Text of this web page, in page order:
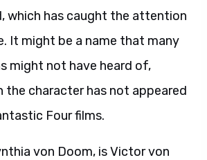
which has caught the attention
It might be a name that many
might not have heard of,
the character has not appeared
Four films.
von Doom, is Victor von